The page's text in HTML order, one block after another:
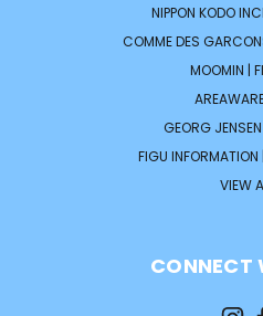
NIPPON KODO
COMME DES
MOOMIN |
GEORG
FIGU
VIEW
CONNECT